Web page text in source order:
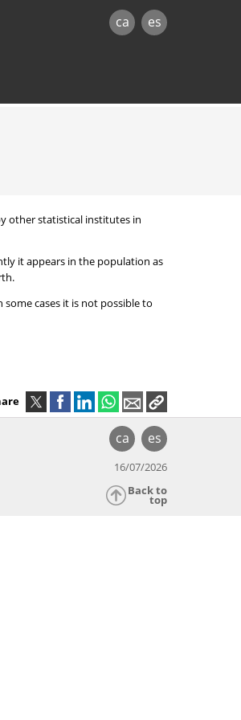
ca es
other statistical institutes in
it appears in the population as
cases it is not possible to
ca es
16/07/2026
Back to
top